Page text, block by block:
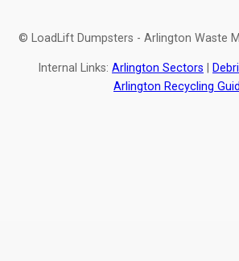
© LoadLift Dumpsters - Arlington Waste
Internal Links: Arlington Sectors
Arlington Recycling